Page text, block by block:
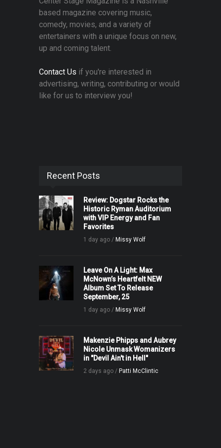
based magazine covering music,
comedy, movies, and a variety of
entertainers with a unique focus on new,
up and coming talent.
Contact Us if you're interested in
advertising, writing, contributing or would
like for us to interview you!
Recent Posts
Review: Dogstar Rocks the
Historic Ryman Auditorium
with VIP Energy and Fan
Favorites
1 day ago / Missy Wolf
Leave On A Light: Max
McNown’s Heartfelt NEW
Album Set To Release
September, 25
1 day ago / Missy Wolf
Makenzie Phipps and Aubrey
Nicole Unmask Womanizers
in "Devil Ain't in Hell"
2 days ago / Patti McClintic